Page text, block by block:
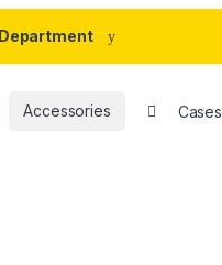
Accessories Cases